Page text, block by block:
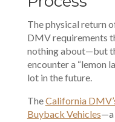
The physical return
DMVrequirements
nothing about—but
encounter a “lemon
lot in the future.
TheCalifornia
Buyback Vehicles—a